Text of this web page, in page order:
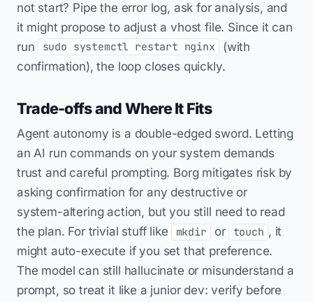
not start? Pipe the error log, ask for analysis, and
it might propose to adjust a vhost file. Since it can
run
sudo systemctl restart nginx
(with
confirmation), the loop closes quickly.
Trade-offs and Where It Fits
Agent autonomy is a double-edged sword. Letting
an AI run commands on your system demands
trust and careful prompting. Borg mitigates risk by
asking confirmation for any destructive or
system-altering action, but you still need to read
the plan. For trivial stuff like
mkdir or touch , it
might auto-execute if you set that preference.
The model can still hallucinate or misunderstand a
prompt, so treat it like a junior dev: verify before